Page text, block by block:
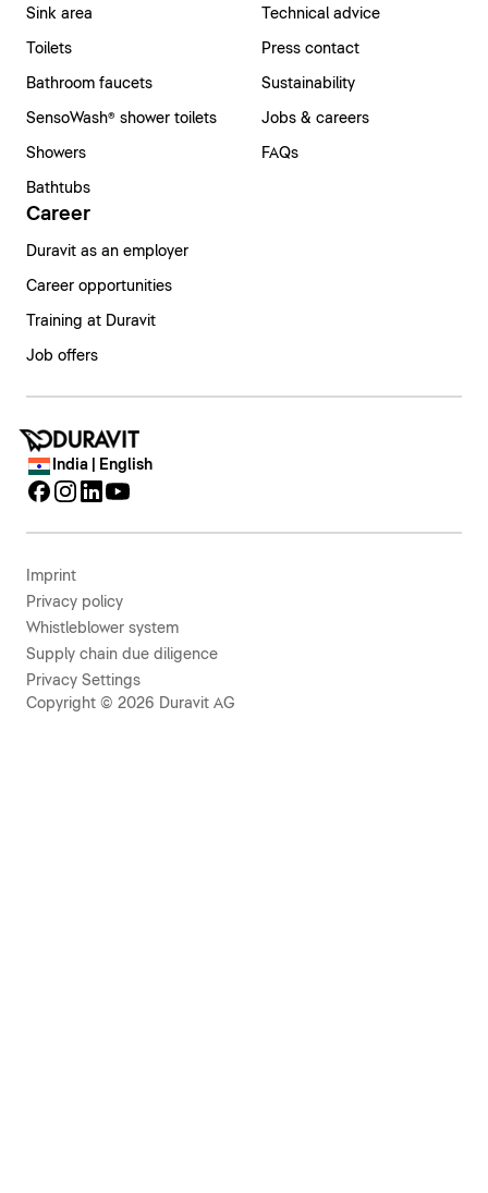
Sink area
Toilets
Bathroom faucets
SensoWash® shower toilets
Showers
Bathtubs
Technical advice
Press contact
Sustainability
Jobs & careers
FAQs
Career
Duravit as an employer
Career opportunities
Training at Duravit
Job offers
India | English
Imprint
Privacy policy
Whistleblower system
Supply chain due diligence
Privacy Settings
Copyright © 2026 Duravit AG